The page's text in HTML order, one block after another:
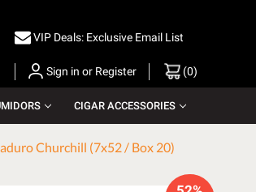
VIP Deals: Exclusive Email List
Sign in or Register (0)
CIGAR ACCESSORIES
Churchill (7x52 / Box 20)